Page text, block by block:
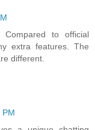
to official
extra features. The
different.
PM